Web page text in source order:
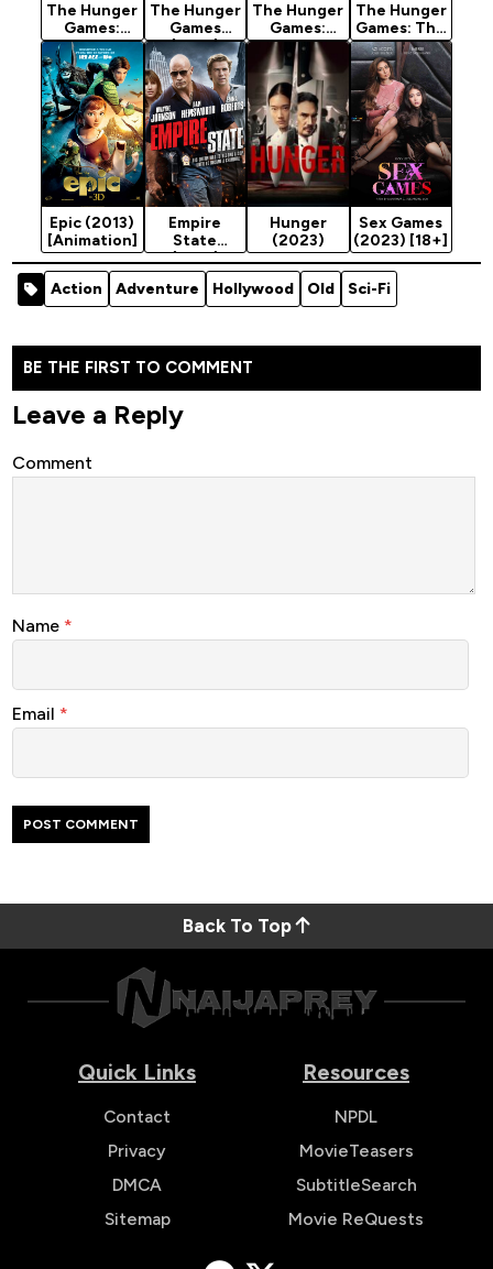
The Hunger
Games:
Mockingjay
Part 2
(2015)
The Hunger
Games
(2012)
The Hunger
Games:
Mockingjay
Part 1
(2014)
The Hunger
Games: The
Ballad of
Songbirds &
Snakes
(2023)
Epic (2013)
[Animation]
Empire
State
(2013)
Hunger
(2023)
Sex Games
(2023) [18+]
Action Adventure Hollywood Old Sci-Fi
BE THE FIRST TO COMMENT
Leave a Reply
Comment
Name *
Email *
Back To Top
Quick Links
Contact
Privacy
DMCA
Sitemap
Resources
NPDL
MovieTeasers
SubtitleSearch
Movie ReQuests